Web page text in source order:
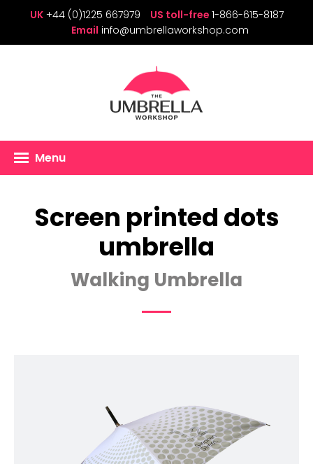
UK +44 (0)1225 667979 US toll-free 1-866-615-8187
Email info@umbrellaworkshop.com
Menu
Screen printed dots
umbrella
Walking Umbrella